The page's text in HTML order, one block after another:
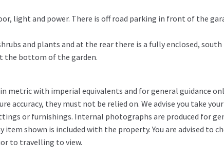
light and power. There is off road parking in front of the
and plants and at the rear there is a fully enclosed, south
the bottom of the garden.
metric with imperial equivalents and for general guidance
accuracy, they must not be relied on. We advise you take
or furnishings. Internal photographs are produced for
shown is included with the property. You are advised to
to travelling to view.